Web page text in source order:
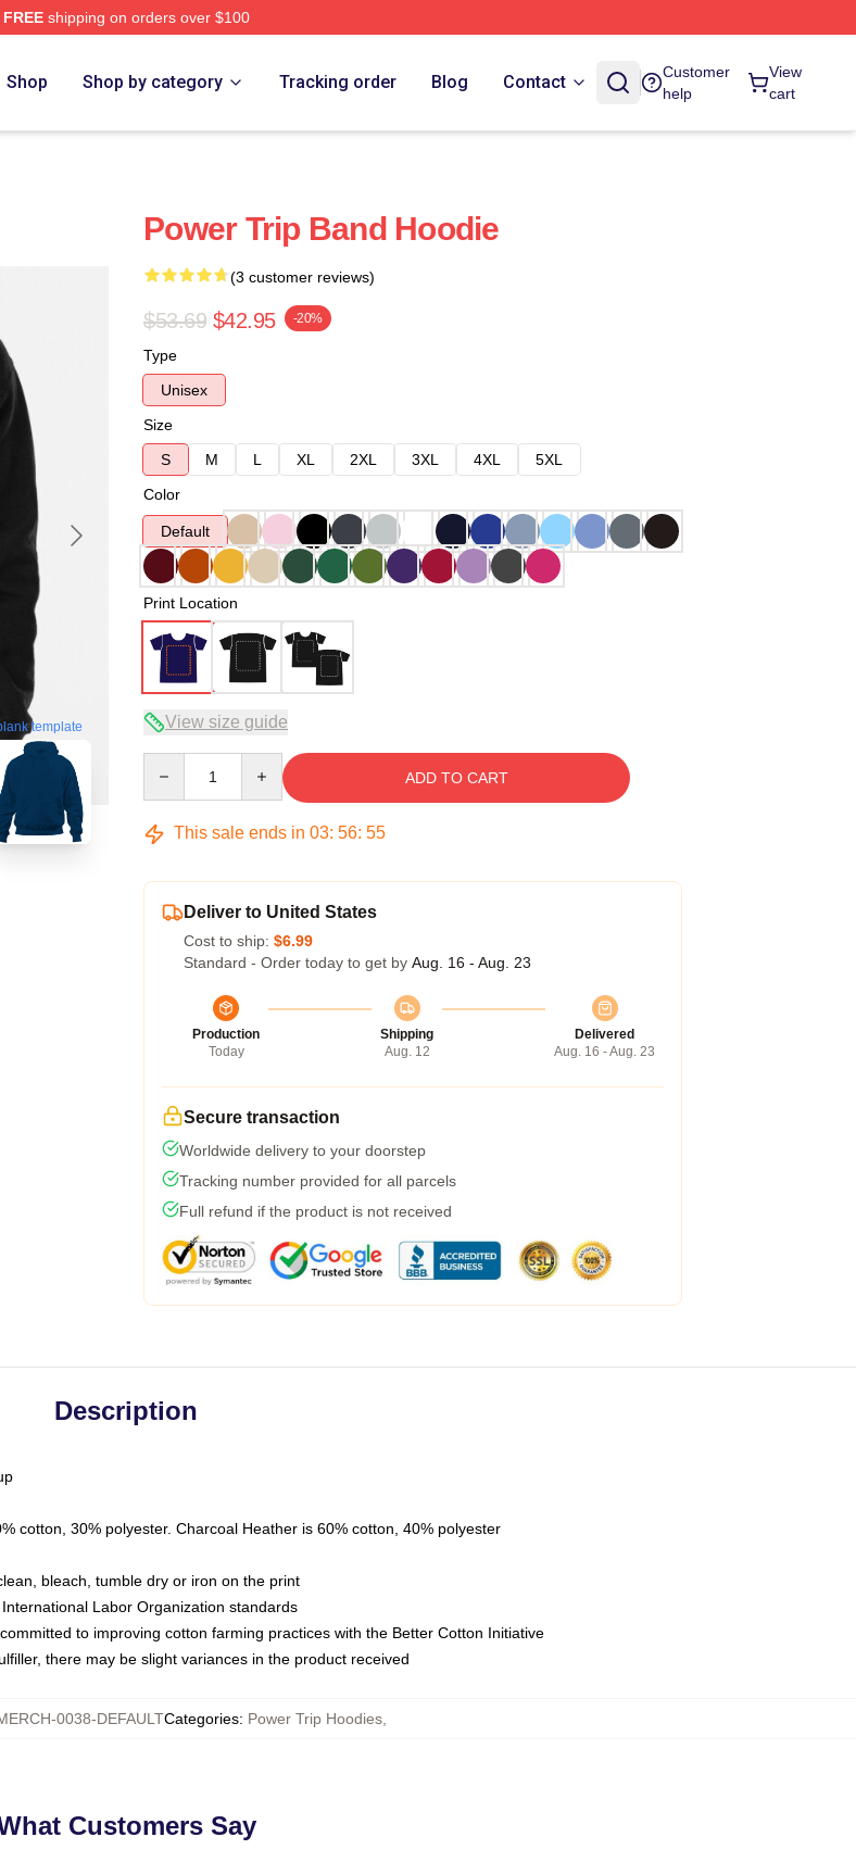
FREEshipping on orders over $100
Shop Shop by category Tracking order Blog Contact
Customer
help
View
cart
template
Power Trip Band Hoodie
(3 customer reviews)
$53.69 $42.95 -20%
Type
Unisex
Size
S
M L XL 2XL 3XL 4XL
5XL
Color
Default
Print Location
View size guide
ADD TO CART
This sale ends in 03: 56: 54
Deliver to United States
Cost to ship: $6.99
Standard - Order today to get by Aug. 16 - Aug. 23
Production
Today
Shipping
Aug. 12
Delivered
Aug. 16 - Aug. 23
Secure transaction
Worldwide delivery to your doorstep
Tracking number provided for all parcels
Full refund if the product is not received
Description
cotton, 30% polyester. Charcoal Heather is 60% cotton, 40% polyester
bleach, tumble dry or iron on the print
Labor Organization standards
to improving cotton farming practices with the Better Cotton Initiative
there may be slight variances in the product received
0038-DEFAULTCategories: Power Trip Hoodies
Customers Say